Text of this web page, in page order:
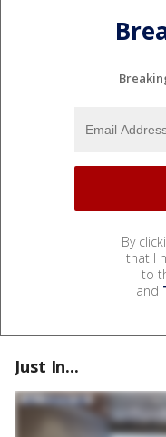
By
that I
to
and
Just In...